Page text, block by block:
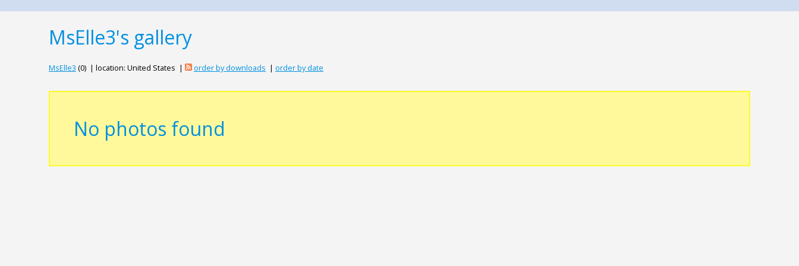
MsElle3's gallery
MsElle3 (0) | location: United States | order by downloads | order by date
No photos found